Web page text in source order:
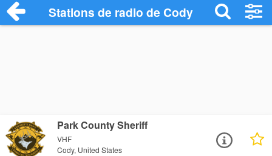
Stations de radio de Cody
Park County Sheriff
VHF
Cody, United States